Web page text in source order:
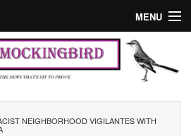
MENU
NEIGHBORHOOD VIGILANTES WITH